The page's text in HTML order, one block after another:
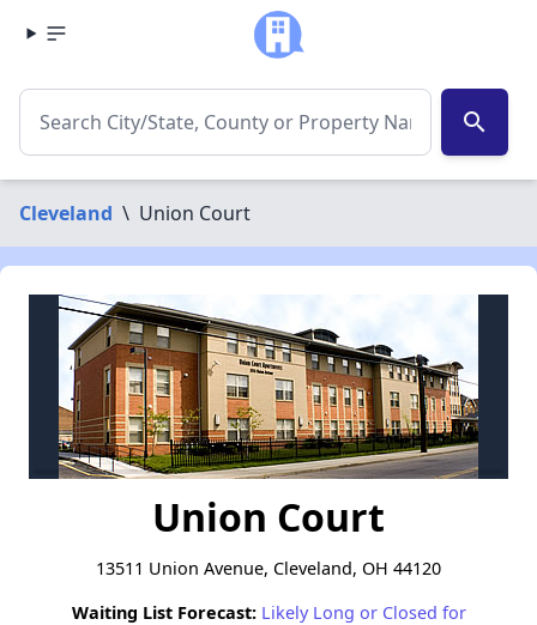
search
Cleveland \ Union Court
Union Court
13511 Union Avenue, Cleveland, OH 44120
Waiting List Forecast: Likely Long or Closed for